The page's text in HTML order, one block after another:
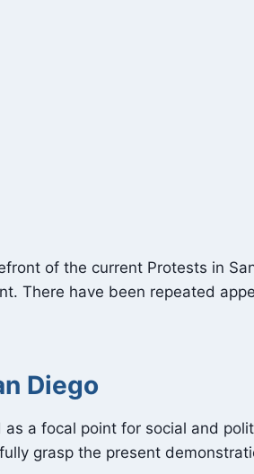
of the current Protests in
There have been repeated
Diego
a focal point for social and
grasp the present